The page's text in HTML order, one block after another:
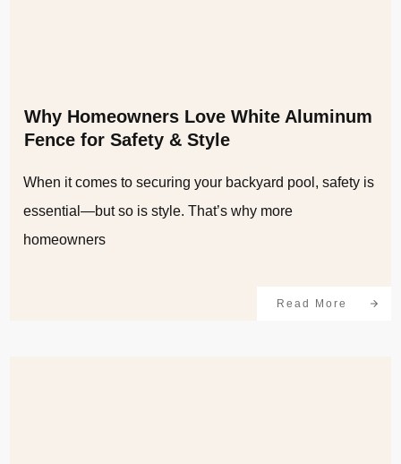
Why Homeowners Love White Aluminum
Fence for Safety & Style
When it comes to securing your backyard pool, safety is
essential—but so is style. That’s why more
homeowners
Read More